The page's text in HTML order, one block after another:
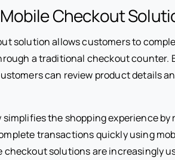
Checkout
solution allows customers to
a traditional checkout counter.
can review product details
the shopping experience
transactions quickly using
checkout solutions are increasingly